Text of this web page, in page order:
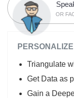
OR
Triangulate
Get Data as
Gain a